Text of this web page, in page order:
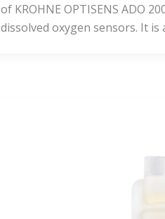
of KROHNE OPTISENS ADO
dissolved oxygen sensors. It is